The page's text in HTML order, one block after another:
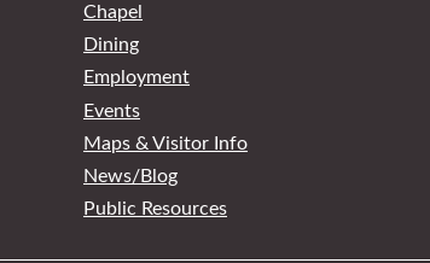
Chapel
Dining
Employment
Events
Maps & Visitor Info
News/Blog
Public Resources